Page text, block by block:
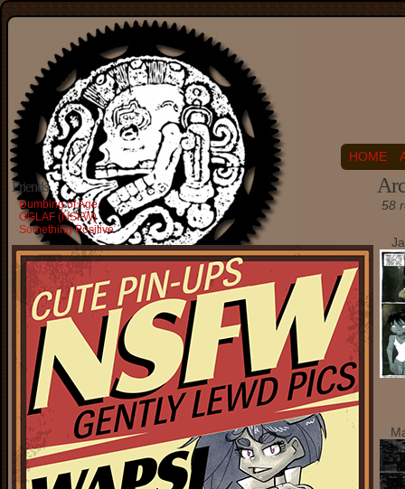
HOME
Friends
Dumbing of Age
OGLAF (NSFW)
Something Positive
58